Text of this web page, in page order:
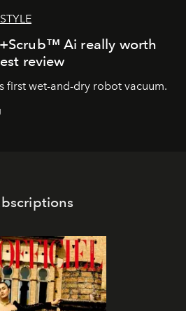
Ai really worth
review
first wet-and-dry robot vacuum.